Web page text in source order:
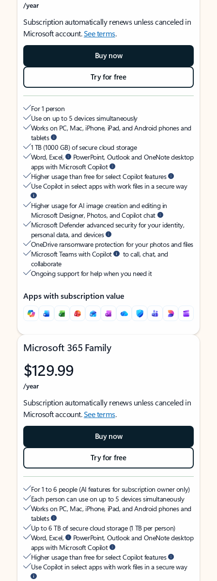
/year
Subscription automatically renews unless canceled in
Microsoft account.See terms.
Buy now
Try for free
For 1 person
Use on up to 5 devices simultaneously
Works on PC, Mac, iPhone, iPad, and Android phones and
tablets
1 TB (1000 GB) of secure cloud storage
Word, Excel,
PowerPoint, Outlook and OneNote desktop
apps with Microsoft Copilot
Higher usage than free for select Copilot features
Use Copilot in select apps with work files in a secure way
Higher usage for AI image creation and editing in
Microsoft Designer, Photos, and Copilot chat
Microsoft Defender advanced security for your identity,
personal data, and devices
OneDrive ransomware protection for your photos and files
Microsoft Teams with Copilot
to call, chat, and
collaborate
Ongoing support for help when you need it
Apps with subscription value
Microsoft 365 Family
$129.99
/year
Subscription automatically renews unless canceled in
Microsoft account.See terms.
Buy now
Try for free
For 1 to 6 people (AI features for subscription owner only)
Each person can use on up to 5 devices simultaneously
Works on PC, Mac, iPhone, iPad, and Android phones and
tablets
Up to 6 TB of secure cloud storage (1 TB per person)
Word, Excel,
PowerPoint, Outlook and OneNote desktop
apps with Microsoft Copilot
Higher usage than free for select Copilot features
Use Copilot in select apps with work files in a secure way